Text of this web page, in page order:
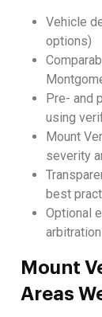
Vehicle
options)
Pre- and
using
Mount
severity
best
Optional
Mount
Areas